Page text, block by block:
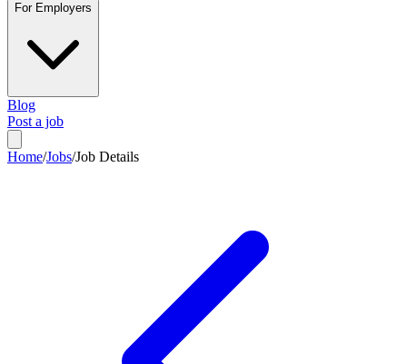
For Employers
Blog
Post a job
Home/Jobs/Job Details